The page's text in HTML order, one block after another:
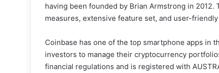
having been founded by Brian Armstrong in
measures, extensive feature set, and user-
Coinbase has one of the top smartphone apps in
investors to manage their cryptocurrency
financial regulations and is registered with